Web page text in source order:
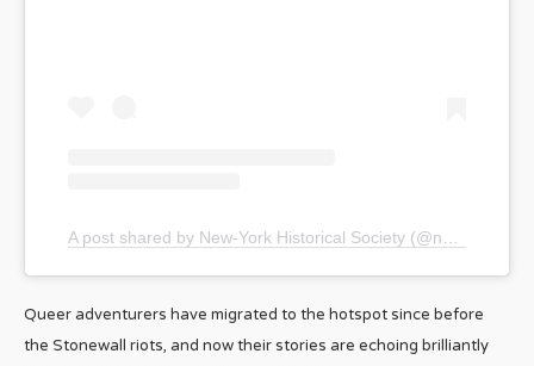
Queer adventurers have migrated to the hotspot since before
the Stonewall riots, and now their stories are echoing brilliantly